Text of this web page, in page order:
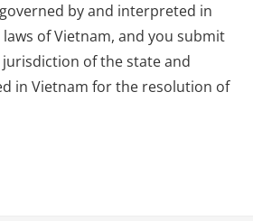
by and interpreted in
of Vietnam, and you submit
of the state and
in Vietnam for the resolution of